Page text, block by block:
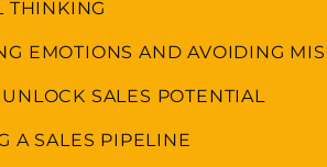
THINKING
EMOTIONS AND AVOIDING
SALES POTENTIAL
A SALES PIPELINE